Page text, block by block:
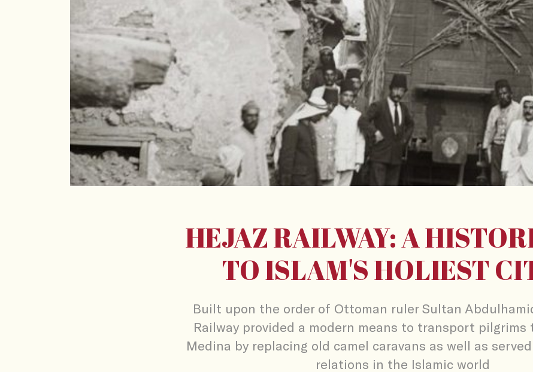
HEJAZ RAILWAY: A
TO ISLAM'S HOLIEST
Built upon the order of Ottoman ruler Sultan
Railway provided a modern means to transport pilgrims
Medina by replacing old camel caravans as well as
relations in the Islamic world